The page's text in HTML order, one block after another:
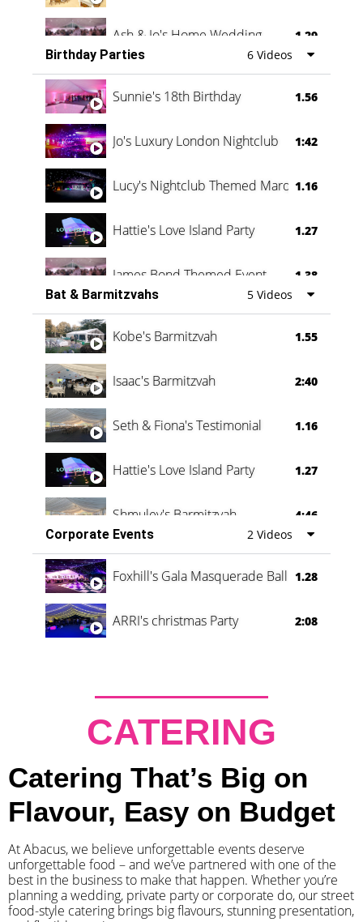
Ash & Jo's Home Wedding 1.29
Oli & Shannon Testimonial 0:60
Birthday Parties 6 Videos
Sunnie's 18th Birthday 1.56
Jo's Luxury London Nightclub 1:42
Lucy's Nightclub Themed Marquee
1.16
Hattie's Love Island Party 1.27
James Bond Themed Event 1.38
Vanessa Family Party 0:60
Bat & Barmitzvahs 5 Videos
Kobe's Barmitzvah 1.55
Isaac's Barmitzvah 2:40
Seth & Fiona's Testimonial 1.16
Hattie's Love Island Party 1.27
Shmuley's Barmitzvah
4:46
Corporate Events
2 Videos
Foxhill's Gala Masquerade Ball 1.28
ARRI's christmas Party 2:08
CATERING
Catering That’s Big on
Flavour, Easy on Budget
At Abacus, we believe unforgettable events deserve
unforgettable food – and we’ve partnered with one of the
best in the business to make that happen. Whether you’re
planning a wedding, private party or corporate do, our street
food-style catering brings big flavours, stunning presentation,